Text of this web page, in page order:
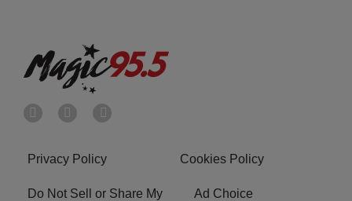
Privacy Policy Cookies Policy
Do Not Sell or Share My
Ad Choice